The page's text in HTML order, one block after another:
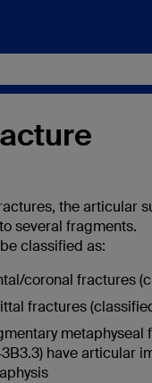
the articular
several fragments.
classified as:
coronal fractures
fractures
metaphyseal
have articular